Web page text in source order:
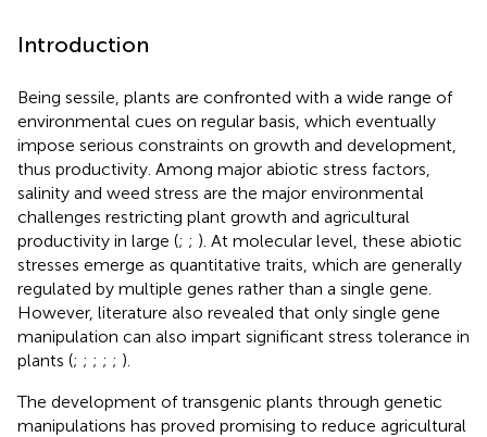
Introduction
Being sessile, plants are confronted with a wide range of
environmental cues on regular basis, which eventually
impose serious constraints on growth and development,
thus productivity. Among major abiotic stress factors,
salinity and weed stress are the major environmental
challenges restricting plant growth and agricultural
productivity in large (; ; ). At molecular level, these abiotic
stresses emerge as quantitative traits, which are generally
regulated by multiple genes rather than a single gene.
However, literature also revealed that only single gene
manipulation can also impart significant stress tolerance in
plants (; ; ; ; ; ).
The development of transgenic plants through genetic
manipulations has proved promising to reduce agricultural